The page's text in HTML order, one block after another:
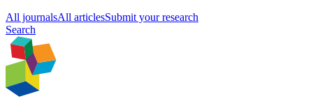
All journalsAll articlesSubmit your research
Search